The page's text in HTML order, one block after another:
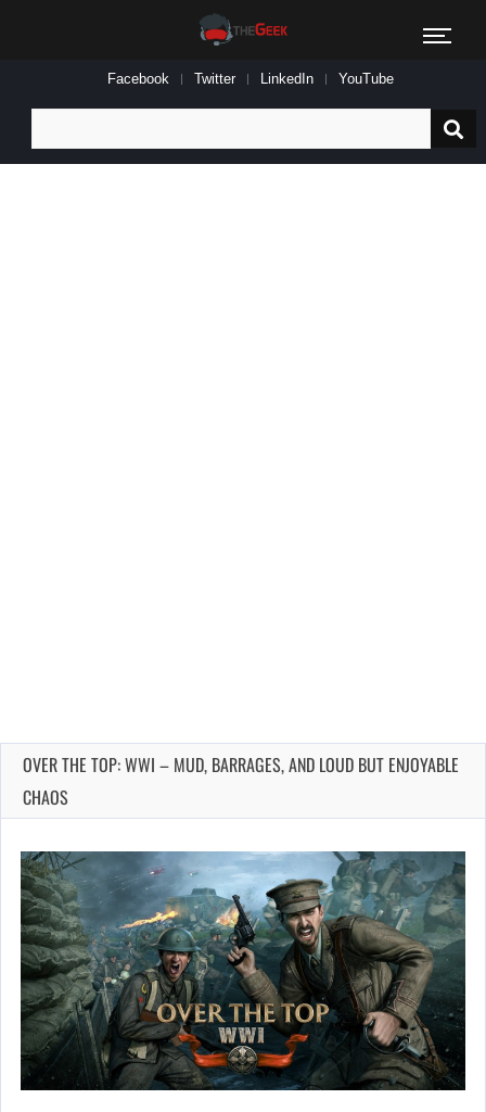
Facebook Twitter LinkedIn YouTube
for:
OVER THE TOP: WWI – MUD, BARRAGES, AND LOUD BUT ENJOYABLE
CHAOS